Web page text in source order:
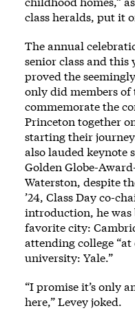
class heralds, put it
The annual
senior class and this
proved the
only did members of
commemorate the
Princeton together
starting their
also lauded keynote
Golden Globe-
Waterston, despite
’24, Class Day co-
introduction, he was
favorite city:
attending college
university: Yale.”
“I promise it’s only
here,” Levey joked.